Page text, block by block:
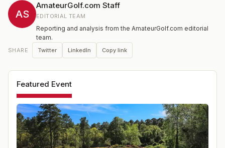
AS
AmateurGolf.com Staff
EDITORIAL TEAM
Reporting and analysis from the AmateurGolf.com editorial
team.
SHARE Twitter LinkedIn Copy link
Featured Event